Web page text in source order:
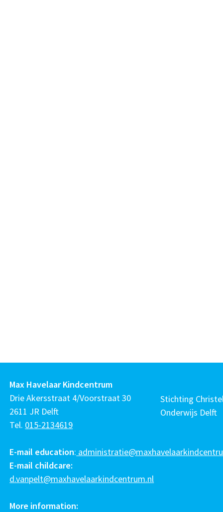
Max Havelaar Kindcentrum
Drie Akersstraat 4/Voorstraat 30
2611 JR Delft
Tel. 015-2134619
E-mail education:
E-mail childcare:
d.vanpelt@maxhavelaarkindcentrum.nl
More information:
Stichting
Onderwijs Delft